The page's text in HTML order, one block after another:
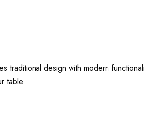
traditional design with modern
table.